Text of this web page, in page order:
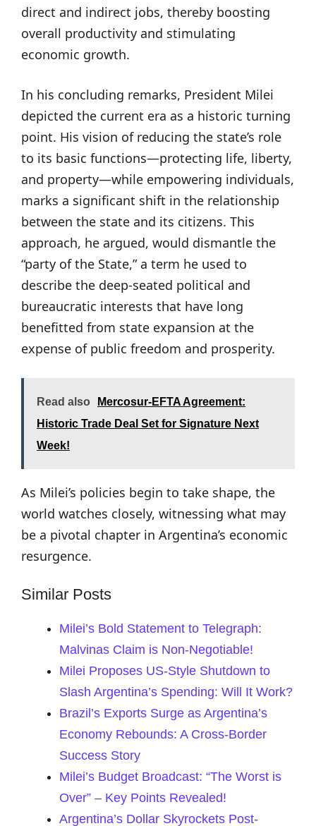
direct and indirect jobs, thereby boosting
overall productivity and stimulating
economic growth.
In his concluding remarks, President Milei
depicted the current era as a historic turning
point. His vision of reducing the state’s role
to its basic functions—protecting life, liberty,
and property—while empowering individuals,
marks a significant shift in the relationship
between the state and its citizens. This
approach, he argued, would dismantle the
“party of the State,” a term he used to
describe the deep-seated political and
bureaucratic interests that have long
benefitted from state expansion at the
expense of public freedom and prosperity.
Read also
Mercosur-EFTA Agreement:
Historic Trade Deal Set for Signature Next
Week!
As Milei’s policies begin to take shape, the
world watches closely, witnessing what may
be a pivotal chapter in Argentina’s economic
resurgence.
Similar Posts
Milei’s Bold Statement to Telegraph:
Malvinas Claim is Non-Negotiable!
Milei Proposes US-Style Shutdown to
Slash Argentina’s Spending: Will It Work?
Brazil’s Exports Surge as Argentina’s
Economy Rebounds: A Cross-Border
Success Story
Milei’s Budget Broadcast: “The Worst is
Over” – Key Points Revealed!
Argentina’s Dollar Skyrockets Post-